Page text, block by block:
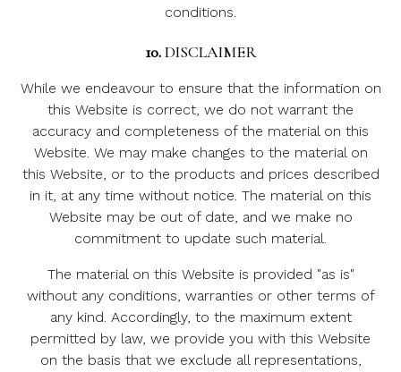
conditions.
10.DISCLAIMER
While we endeavour to ensure that the information on
this Website is correct, we do not warrant the
accuracy and completeness of the material on this
Website. We may make changes to the material on
this Website, or to the products and prices described
in it, at any time without notice. The material on this
Website may be out of date, and we make no
commitment to update such material.
The material on this Website is provided "as is"
without any conditions, warranties or other terms of
any kind. Accordingly, to the maximum extent
permitted by law, we provide you with this Website
on the basis that we exclude all representations,